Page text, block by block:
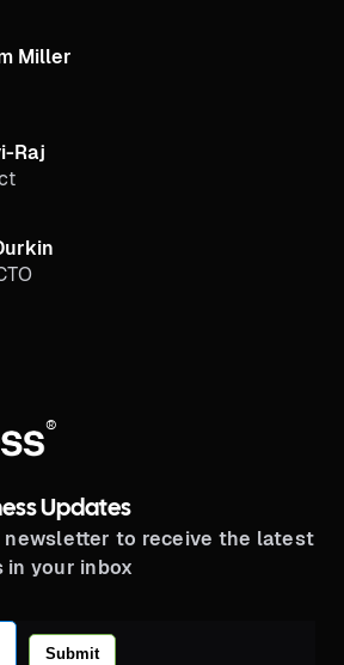
Miller
Raj
®
Updates
newsletter to receive the latest
in your inbox
Submit